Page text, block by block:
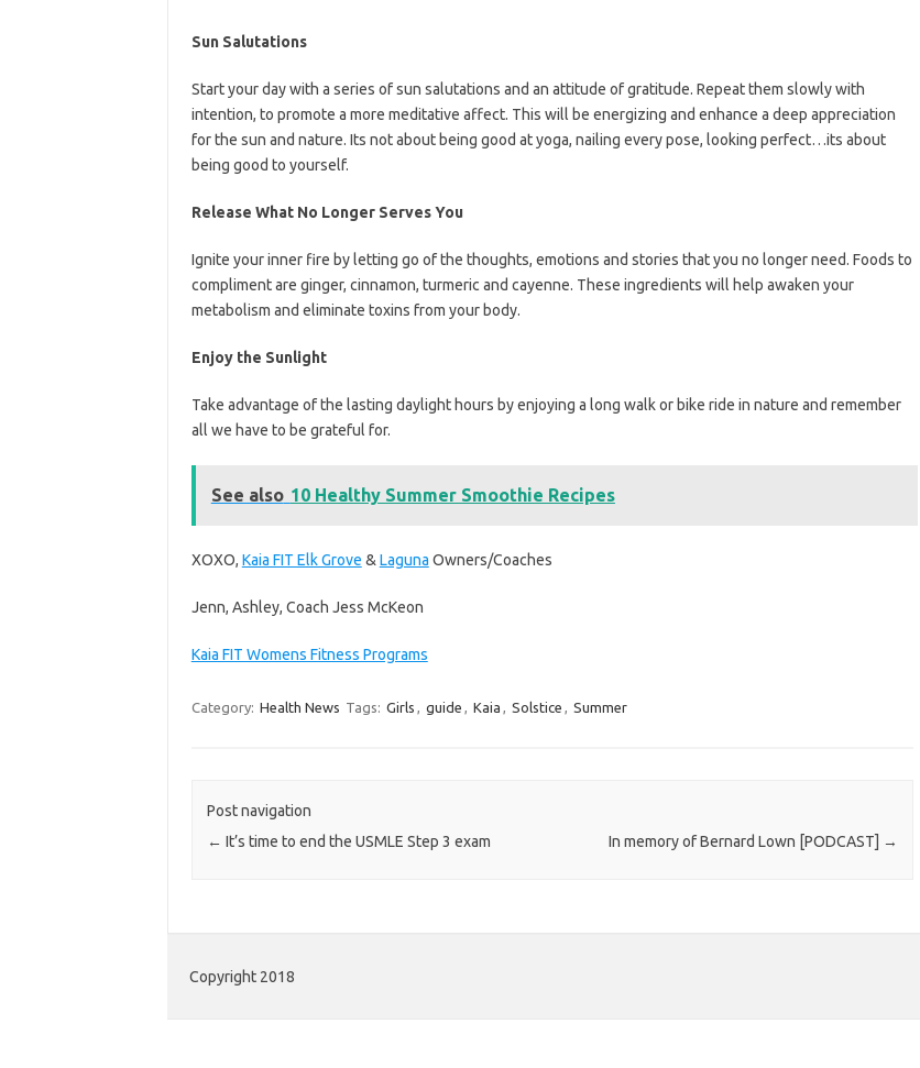
Sun Salutations
Start your day with a series of sun salutations and an attitude of gratitude. Repeat them slowly with
intention, to promote a more meditative affect. This will be energizing and enhance a deep appreciation
for the sun and nature. Its not about being good at yoga, nailing every pose, looking perfect…its about
being good to yourself.
Release What No Longer Serves You
Ignite your inner fire by letting go of the thoughts, emotions and stories that you no longer need. Foods to
compliment are ginger, cinnamon, turmeric and cayenne. These ingredients will help awaken your
metabolism and eliminate toxins from your body.
Enjoy the Sunlight
Take advantage of the lasting daylight hours by enjoying a long walk or bike ride in nature and remember
all we have to be grateful for.
See also 10 Healthy Summer Smoothie Recipes
XOXO, Kaia FIT Elk Grove & Laguna Owners/Coaches
Jenn, Ashley, Coach Jess McKeon
Kaia FIT Womens Fitness Programs
Category: Health News Tags: Girls guide Kaia Solstice Summer
Post navigation
← It’s time to end the USMLE Step 3 exam In memory of Bernard Lown [PODCAST] →
Copyright 2018